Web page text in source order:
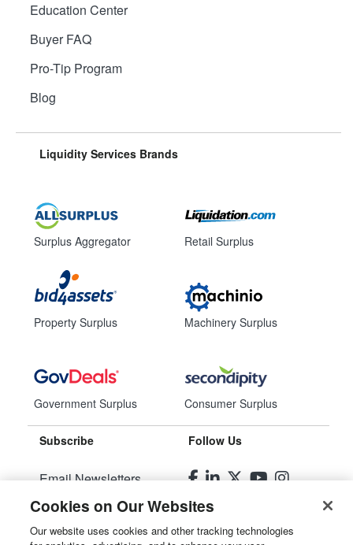
Education Center
Buyer FAQ
Pro-Tip Program
Blog
Liquidity Services Brands
Surplus Aggregator
Property Surplus
Government Surplus
Retail Surplus
Machinery Surplus
Consumer Surplus
Subscribe
Email Newsletters
Manage Preferences
Follow Us
Cookies on Our Websites
Our website uses cookies and other tracking technologies